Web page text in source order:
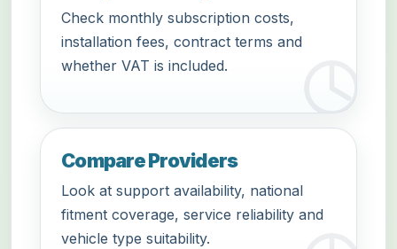
Check monthly subscription costs,
installation fees, contract terms and
whether VAT is included.
Compare Providers
Look at support availability, national
fitment coverage, service reliability and
vehicle type suitability.